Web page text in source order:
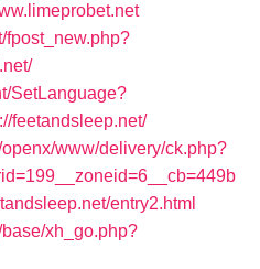
fpost_new.php?
SetLanguage?
feetandsleep.net/
www/delivery/ck.php?
entry2.html
xh_go.php?